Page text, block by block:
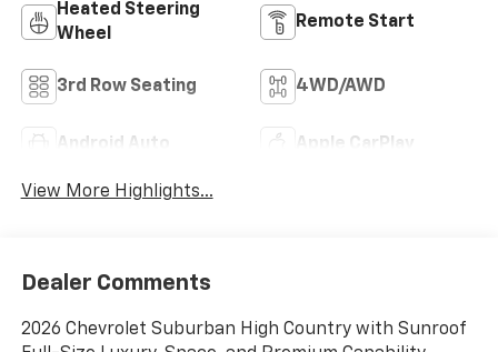
Heated Steering
Wheel
Remote Start
3rd Row Seating 4WD/AWD
Android Auto Apple CarPlay
View More Highlights...
Dealer Comments
2026 Chevrolet Suburban High Country with Sunroof